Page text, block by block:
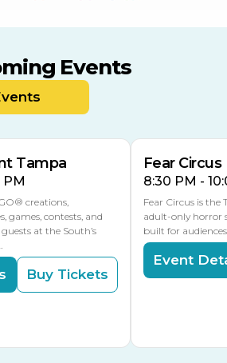
Events
MULTIPLE DATES
Tampa
PM
creations,
games, contests, and
at the South’s
Buy Tickets
Fear Circus
8:30 PM -
Fear Circus is the
adult-only horror
built for
Event